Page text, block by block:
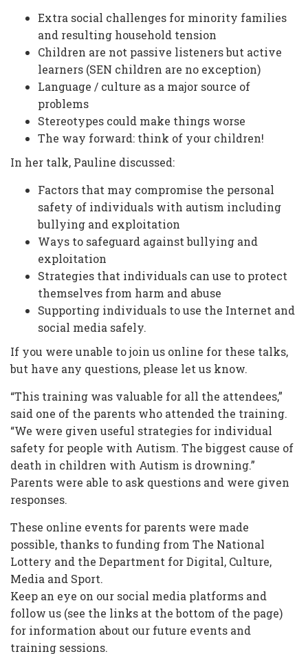
Extra social challenges for minority families
and resulting household tension
Children are not passive listeners but active
learners (SEN children are no exception)
Language / culture as a major source of
problems
Stereotypes could make things worse
The way forward: think of your children!
In her talk, Pauline discussed:
Factors that may compromise the personal
safety of individuals with autism including
bullying and exploitation
Ways to safeguard against bullying and
exploitation
Strategies that individuals can use to protect
themselves from harm and abuse
Supporting individuals to use the Internet and
social media safely.
If you were unable to join us online for these talks,
but have any questions, please let us know.
“This training was valuable for all the attendees,”
said one of the parents who attended the training.
“We were given useful strategies for individual
safety for people with Autism. The biggest cause of
death in children with Autism is drowning.”
Parents were able to ask questions and were given
responses.
These online events for parents were made
possible, thanks to funding from The National
Lottery and the Department for Digital, Culture,
Media and Sport.
Keep an eye on our social media platforms and
follow us (see the links at the bottom of the page)
for information about our future events and
training sessions.